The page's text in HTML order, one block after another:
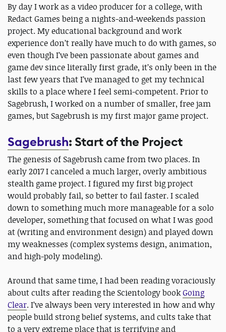
By day I work as a video producer for a college, with
Redact Games being a nights-and-weekends passion
project. My educational background and work
experience don’t really have much to do with games, so
even though I’ve been passionate about games and
game dev since literally first grade, it’s only been in the
last few years that I’ve managed to get my technical
skills to a place where I feel semi-competent. Prior to
Sagebrush, I worked on a number of smaller, free jam
games, but Sagebrush is my first major game project.
Sagebrush: Start of the Project
The genesis of Sagebrush came from two places. In
early 2017 I canceled a much larger, overly ambitious
stealth game project. I figured my first big project
would probably fail, so better to fail faster. I scaled
down to something much more manageable for a solo
developer, something that focused on what I was good
at (writing and environment design) and played down
my weaknesses (complex systems design, animation,
and high-poly modeling).
Around that same time, I had been reading voraciously
about cults after reading the Scientology bookGoing
Clear. I’ve always been very interested in how and why
people build strong belief systems, and cults take that
to a very extreme place that is terrifying and